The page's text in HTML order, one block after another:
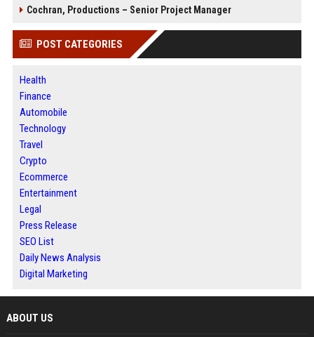
Cochran, Productions – Senior Project Manager
POST CATEGORIES
Health
Finance
Automobile
Technology
Travel
Crypto
Ecommerce
Entertainment
Legal
Press Release
SEO List
Daily News Analysis
Digital Marketing
ABOUT US